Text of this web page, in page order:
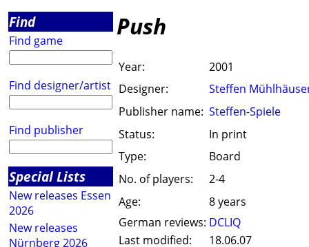
Find
Find game
Find designer/artist
Find publisher
Special Lists
New releases Essen
2026
New releases
Nürnberg 2026
Push
Year:
2001
Designer:
Steffen
Publisher name: Steffen-Spiele
Status:
In print
Type:
Board
No. of players:
2-4
Age:
8 years
German reviews: DCLIQ
Last modified:
18.06.07